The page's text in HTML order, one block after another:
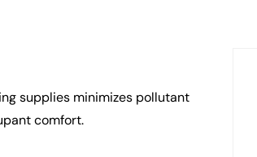
supplies minimizes pollutant
comfort.